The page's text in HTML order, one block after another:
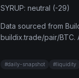
SYRUP: neutral (-29)
Data sourced from
buildix.trade/pair/BTC.
#daily-snapshot #liquidity